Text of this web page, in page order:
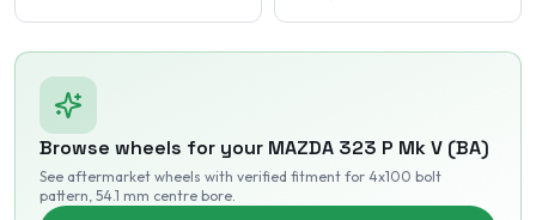
Browse wheels for your MAZDA 323 P Mk V (BA)
See aftermarket wheels with verified fitment for 4x100 bolt
pattern, 54.1 mm centre bore.